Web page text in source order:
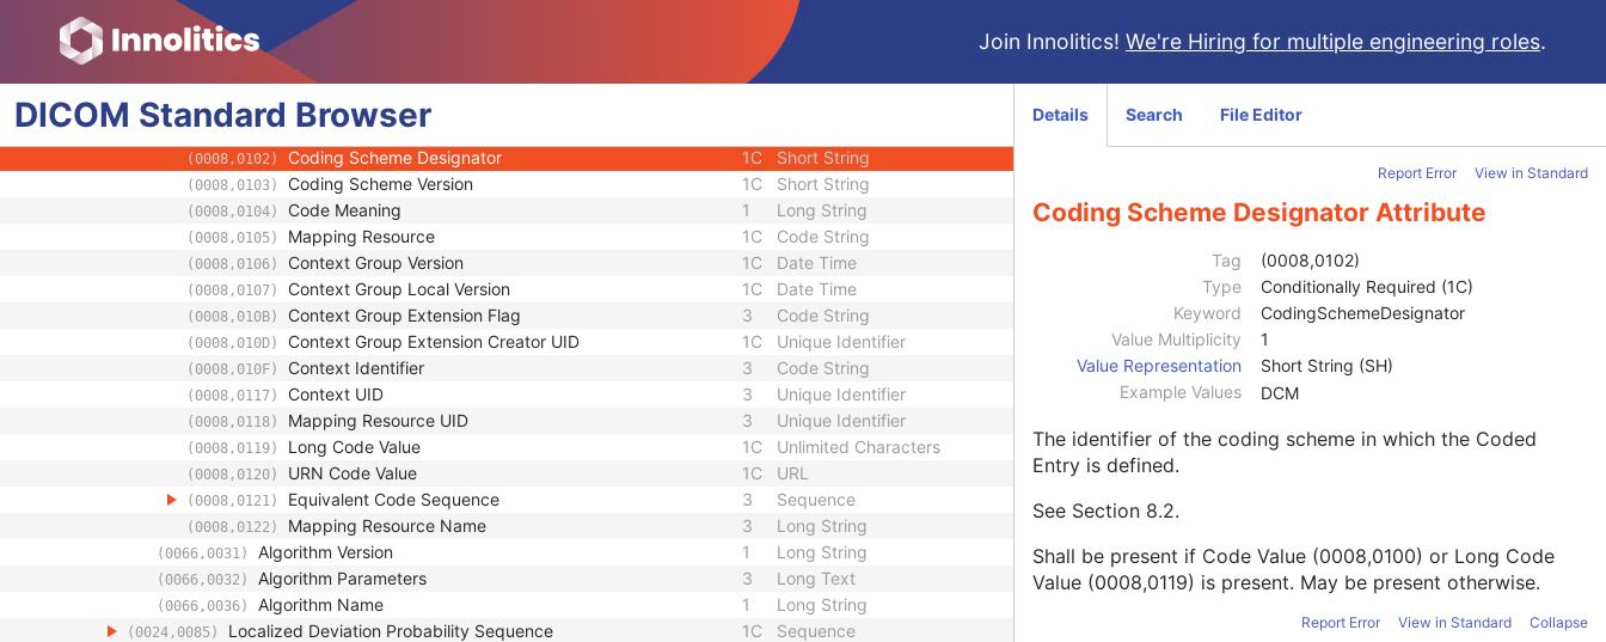
Join Innolitics! We're Hiring for multiple engineering roles.
DICOM Standard Browser
(0024,0071) Global Deviation Probability Single
(0024,0202) Algorithm Source Long String
(0066,002F) Algorithm Family Code Sequence 1
(0066,0030) Algorithm Name Code Sequence
(0008,0100) Code Value
(0008,0102) Coding Scheme Designator 1C Short String
(0008,0103) Coding Scheme Version 1C Short String
(0008,0104) Code Meaning 1 Long String
(0008,0105) Mapping Resource 1C Code String
(0008,0106) Context Group Version 1C Date Time
(0008,0107) Context Group Local Version 1C Date Time
(0008,010B) Context Group Extension Flag 3 Code String
(0008,010D) Context Group Extension Creator UID 1C Unique Identifier
(0008,010F) Context Identifier 3 Code String
(0008,0117) Context UID 3 Unique Identifier
(0008,0118) Mapping Resource UID 3 Unique Identifier
(0008,0119) Long Code Value 1C Unlimited Characters
(0008,0120) URN Code Value 1C URL
(0008,0121) Equivalent Code Sequence 3 Sequence
(0008,0122) Mapping Resource Name 3 Long String
(0066,0031) Algorithm Version 1 Long String
(0066,0032) Algorithm Parameters 3 Long Text
(0066,0036) Algorithm Name 1 Long String
(0024,0085) Localized Deviation Probability Sequence 1C Sequence
Details Search File Editor
Report Error View in Standard
Coding Scheme Designator Attribute
Tag
(0008,0102)
Type
Conditionally Required (1C)
Keyword
CodingSchemeDesignator
Value Multiplicity
1
Value Representation
Short String (SH)
Example Values
DCM
The identifier of the coding scheme in which the Coded
Entry is defined.
See Section 8.2.
Shall be present if Code Value (0008,0100) or Long Code
Value (0008,0119) is present. May be present otherwise.
Report Error View in Standard Collapse